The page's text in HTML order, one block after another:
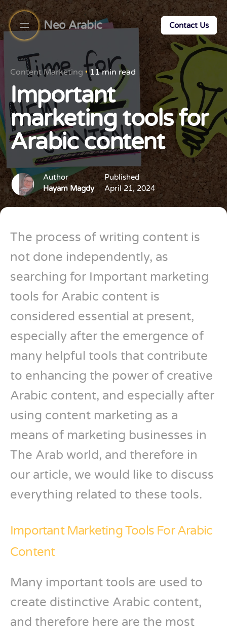
Neo Arabic Contact Us
Content Marketing 11 min read
Important
marketing tools for
Arabic content
Author
Hayam Magdy
Published
April 21, 2024
The process of writing content is
not done independently, as
searching for Important marketing
tools for Arabic content is
considered essential at present,
especially after the emergence of
many helpful tools that contribute
to enhancing the power of creative
Arabic content, and especially after
using content marketing as a
means of marketing businesses in
The Arab world, and therefore in
our article, we would like to discuss
everything related to these tools.
Important Marketing Tools For Arabic
Content
Many important tools are used to
create distinctive Arabic content,
and therefore here are the most